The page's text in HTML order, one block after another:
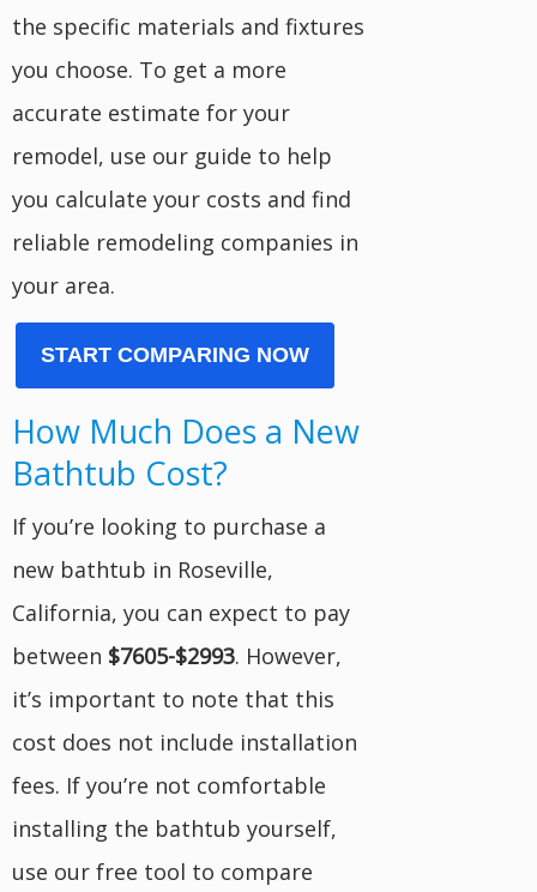
the specific materials and fixtures
you choose. To get a more
accurate estimate for your
remodel, use our guide to help
you calculate your costs and find
reliable remodeling companies in
your area.
START COMPARING NOW
How Much Does a New
Bathtub Cost?
If you’re looking to purchase a
new bathtub in Roseville,
California, you can expect to pay
between $7605-$2993. However,
it’s important to note that this
cost does not include installation
fees. If you’re not comfortable
installing the bathtub yourself,
use our free tool to compare